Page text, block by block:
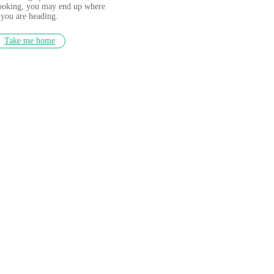
you may end up where
you are heading.
Take me home